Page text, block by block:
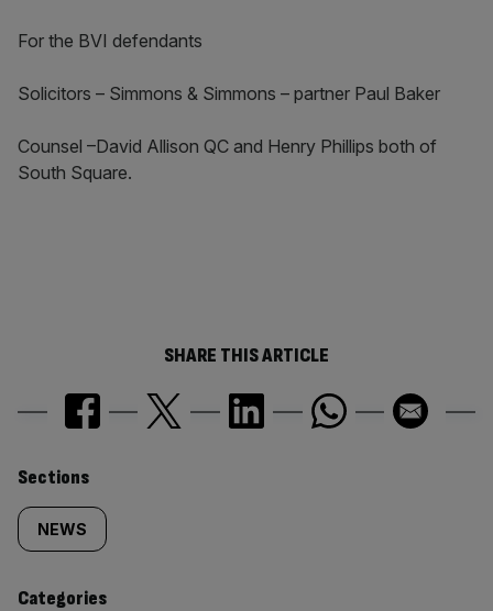
For the BVI defendants
Solicitors – Simmons & Simmons – partner Paul Baker
Counsel –David Allison QC and Henry Phillips both of
South Square.
SHARE THIS ARTICLE
Similarly
tagged
content:
Sections
NEWS
Categories